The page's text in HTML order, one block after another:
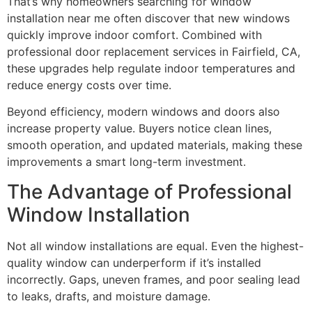
installation near me often discover that new windows
quickly improve indoor comfort. Combined with
professional door replacement services in Fairfield, CA,
these upgrades help regulate indoor temperatures and
reduce energy costs over time.
Beyond efficiency, modern windows and doors also
increase property value. Buyers notice clean lines,
smooth operation, and updated materials, making these
improvements a smart long-term investment.
The Advantage of Professional
Window Installation
Not all window installations are equal. Even the highest-
quality window can underperform if it’s installed
incorrectly. Gaps, uneven frames, and poor sealing lead
to leaks, drafts, and moisture damage.